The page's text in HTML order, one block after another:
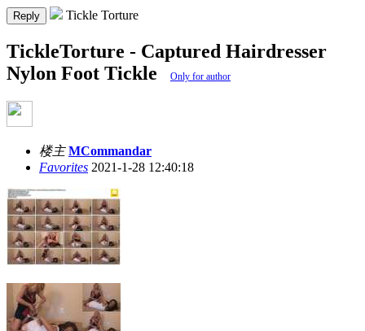
Reply Tickle Torture
TickleTorture - Captured Hairdresser
Nylon Foot Tickle
Only for author
楼主 MCommandar
Favorites 2021-1-28 12:40:18